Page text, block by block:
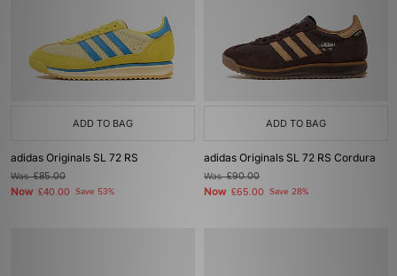
ADD TO BAG
adidas Originals SL 72 RS
Was£85.00
Now £40.00 Save 53%
ADD TO BAG
adidas Originals SL 72 RS Cordura
Was£90.00
Now £65.00 Save 28%